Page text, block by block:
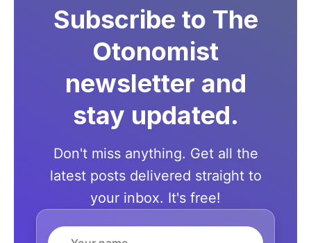
Subscribe to The
Otonomist
newsletter and
stay updated.
Don't miss anything. Get all the
latest posts delivered straight to
your inbox. It's free!
Name